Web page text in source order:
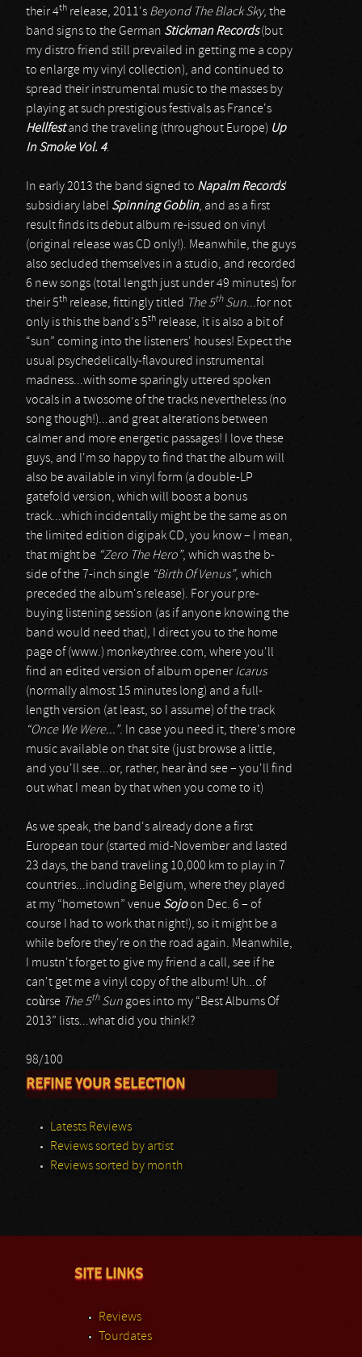
their 4th release, 2011's Beyond The Black Sky, the
band signs to the German Stickman Records(but
my distro friend still prevailed in getting me a copy
to enlarge my vinyl collection), and continued to
spread their instrumental music to the masses by
playing at such prestigious festivals as France's
Hellfestand the traveling (throughout Europe) Up
In Smoke Vol. 4.
In early 2013 the band signed to Napalm Records'
subsidiary label Spinning Goblin, and as a first
result finds its debut album re-issued on vinyl
(original release was CD only!). Meanwhile, the guys
also secluded themselves in a studio, and recorded
6 new songs (total length just under 49 minutes) for
their 5th release, fittingly titled The 5thSun...for not
only is this the band's 5th release, it is also a bit of
“sun” coming into the listeners' houses! Expect the
usual psychedelically-flavoured instrumental
madness...with some sparingly uttered spoken
vocals in a twosome of the tracks nevertheless (no
song though!)...and great alterations between
calmer and more energetic passages! I love these
guys, and I'm so happy to find that the album will
also be available in vinyl form (a double-LP
gatefold version, which will boost a bonus
track...which incidentally might be the same as on
the limited edition digipak CD, you know – I mean,
that might be “Zero The Hero”, which was the b-
side of the 7-inch single “Birth Of Venus”, which
preceded the album's release). For your pre-
buying listening session (as if anyone knowing the
band would need that), I direct you to the home
page of (www.) monkeythree.com, where you'll
find an edited version of album opener Icarus
(normally almost 15 minutes long) and a full-
length version (at least, so I assume) of the track
“Once We Were...”. In case you need it, there's more
music available on that site (just browse a little,
and you'll see...or, rather, hear ànd see – you'll find
out what I mean by that when you come to it)
As we speak, the band's already done a first
European tour (started mid-November and lasted
23 days, the band traveling 10,000 km to play in 7
countries...including Belgium, where they played
at my “hometown” venue Sojoon Dec. 6 – of
course I had to work that night!), so it might be a
while before they're on the road again. Meanwhile,
I mustn't forget to give my friend a call, see if he
can't get me a vinyl copy of the album! Uh...of
coùrse The 5thSun goes into my “Best Albums Of
2013” lists...what did you think!?
98/100
REFINE YOUR SELECTION
Latests Reviews
Reviews sorted by artist
Reviews sorted by month
SITE LINKS
Reviews
Tourdates